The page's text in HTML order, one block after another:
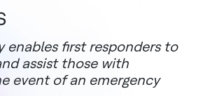
enables first responders to
assist those with
event of an emergency